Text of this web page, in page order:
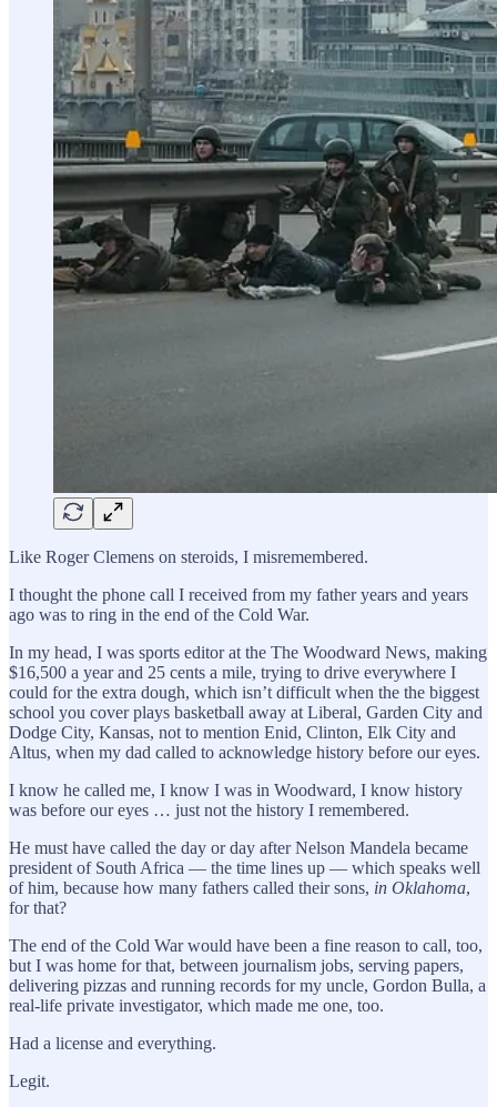
Like Roger Clemens on steroids, I misremembered.
I thought the phone call I received from my father years and years
ago was to ring in the end of the Cold War.
In my head, I was sports editor at the The Woodward News, making
$16,500 a year and 25 cents a mile, trying to drive everywhere I
could for the extra dough, which isn’t difficult when the the biggest
school you cover plays basketball away at Liberal, Garden City and
Dodge City, Kansas, not to mention Enid, Clinton, Elk City and
Altus, when my dad called to acknowledge history before our eyes.
I know he called me, I know I was in Woodward, I know history
was before our eyes … just not the history I remembered.
He must have called the day or day after Nelson Mandela became
president of South Africa — the time lines up — which speaks well
of him, because how many fathers called their sons, in Oklahoma,
for that?
The end of the Cold War would have been a fine reason to call, too,
but I was home for that, between journalism jobs, serving papers,
delivering pizzas and running records for my uncle, Gordon Bulla, a
real-life private investigator, which made me one, too.
Had a license and everything.
Legit.